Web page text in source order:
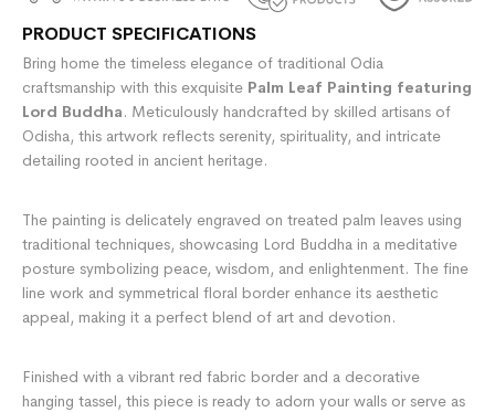
PRODUCT SPECIFICATIONS
Bring home the timeless elegance of traditional Odia
craftsmanship with this exquisite Palm Leaf Painting featuring
Lord Buddha. Meticulously handcrafted by skilled artisans of
Odisha, this artwork reflects serenity, spirituality, and intricate
detailing rooted in ancient heritage.
The painting is delicately engraved on treated palm leaves using
traditional techniques, showcasing Lord Buddha in a meditative
posture symbolizing peace, wisdom, and enlightenment. The fine
line work and symmetrical floral border enhance its aesthetic
appeal, making it a perfect blend of art and devotion.
Finished with a vibrant red fabric border and a decorative
hanging tassel, this piece is ready to adorn your walls or serve as